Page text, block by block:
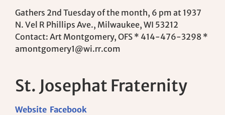
Gathers 2nd Tuesday of the month, 6 pm at 1937
N. Vel R Phillips Ave., Milwaukee, WI 53212
Contact: Art Montgomery, OFS * 414-476-3298 *
amontgomery1@wi.rr.com
St. Josephat Fraternity
Website Facebook